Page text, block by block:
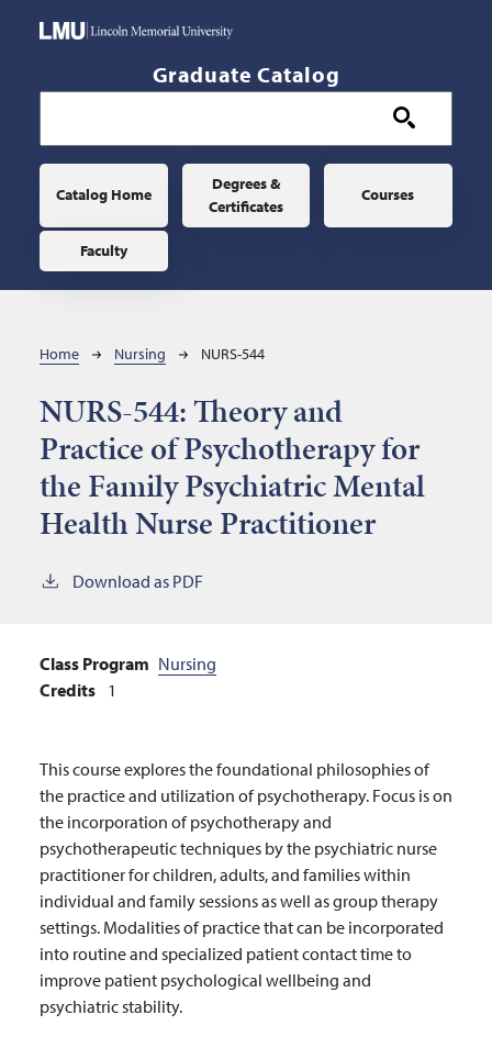
Graduate Catalog
Main navigation
Catalog Home
Degrees &
Certificates
Courses
Faculty
Breadcrumb
Home Nursing NURS-544
NURS-544:Theory and
Practice of Psychotherapy for
the Family Psychiatric Mental
Health Nurse Practitioner
Download as PDF
Class Program Nursing
Credits 1
This course explores the foundational philosophies of
the practice and utilization of psychotherapy. Focus is on
the incorporation of psychotherapy and
psychotherapeutic techniques by the psychiatric nurse
practitioner for children, adults, and families within
individual and family sessions as well as group therapy
settings. Modalities of practice that can be incorporated
into routine and specialized patient contact time to
improve patient psychological wellbeing and
psychiatric stability.